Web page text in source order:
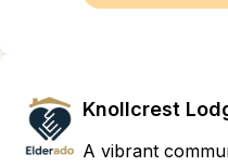
Knollcrest
A vibrant